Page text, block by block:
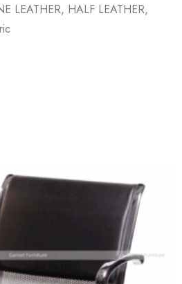
LEATHER, HALF LEATHER,